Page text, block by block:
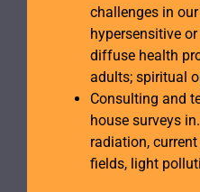
challenges in
hypersensitive
diffuse health
adults; spiritual
Consulting and
house surveys
radiation,
fields, light